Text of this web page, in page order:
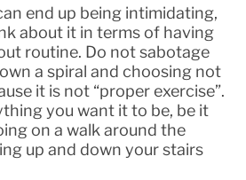
end up being intimidating,
about it in terms of having
routine. Do not sabotage
a spiral and choosing not
it is not “proper exercise”.
you want it to be, be it
on a walk around the
up and down your stairs